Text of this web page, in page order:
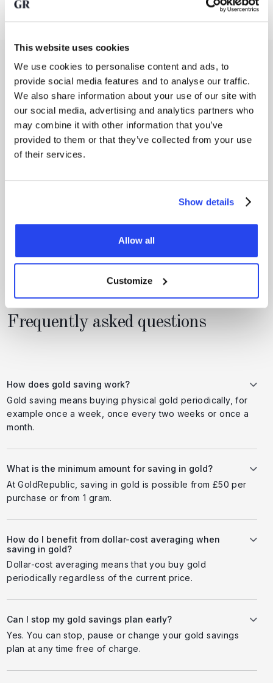
This website uses cookies
We use cookies to personalise content and ads, to
provide social media features and to analyse our traffic.
We also share information about your use of our site with
our social media, advertising and analytics partners who
may combine it with other information that you’ve
provided to them or that they’ve collected from your use
of their services.
Show details
Allow all
Customize
Historically, gold has proven to be a reliable store of value.
See below how the gold price has developed over the past
Costs of saving in gold bullion
If you save in gold with GoldRepublic, you pay 0.5%
transaction fees per periodic purchase and 0.5% storage
fees per year (excl. VAT). If you choose the savings plan,
you get50% off your transaction fees. Your transaction
fees are therefore half as low (0.5%) with GoldRepublic's
savings plan as when you buy gold on an ad hoc basis (1%).
overviewhere.
Frequently asked questions
How does gold saving work?
Gold saving means buying physical gold periodically, for
example once a week, once every two weeks or once a
month.
What is the minimum amount for saving in gold?
At GoldRepublic, saving in gold is possible from £50 per
purchase or from 1 gram.
How do I benefit from dollar-cost averaging when
saving in gold?
Dollar-cost averaging means that you buy gold
periodically regardless of the current price.
Can I stop my gold savings plan early?
Yes. You can stop, pause or change your gold savings
plan at any time free of charge.